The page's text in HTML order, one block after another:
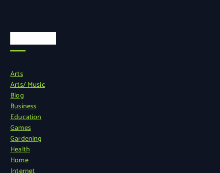
Arts
Arts/ Music
Blog
Business
Education
Games
Gardening
Health
Home